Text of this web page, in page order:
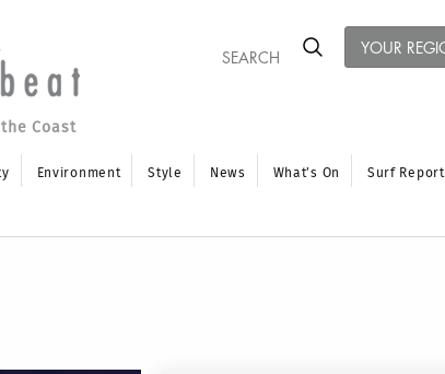
the Coast
Environment Style News What’s On Surf Report